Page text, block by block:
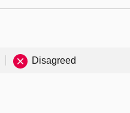
Disagreed